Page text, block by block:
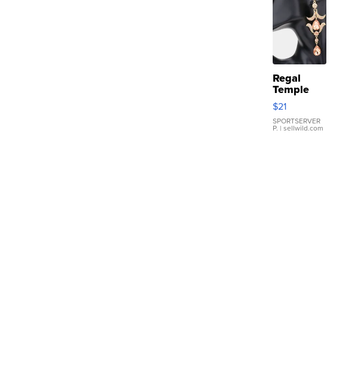
Regal
Temple
Droplet
Earrings
$21
SPORTSERVER
P. | sellwild.com